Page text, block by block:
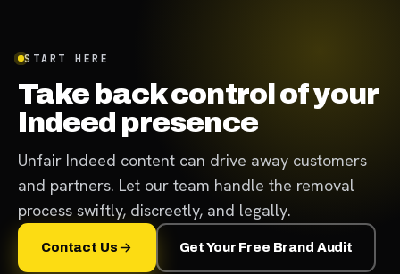
START HERE
Take back control of your
Indeed presence
Unfair Indeed content can drive away customers
and partners. Let our team handle the removal
process swiftly, discreetly, and legally.
Contact Us Get Your Free Brand Audit